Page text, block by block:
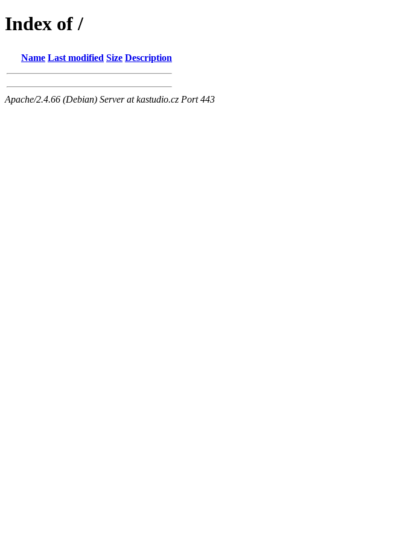
Index of /
Name Last modified Size Description
Apache/2.4.66 (Debian) Server at kastudio.cz Port 443